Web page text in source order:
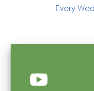
Every
